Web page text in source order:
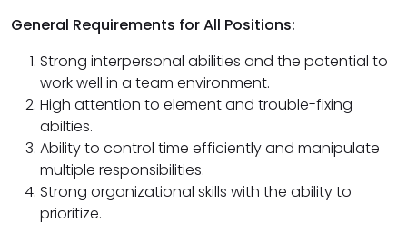
General Requirements for All Positions:
Strong interpersonal abilities and the potential to
work well in a team environment.
High attention to element and trouble-fixing
abilties.
Ability to control time efficiently and manipulate
multiple responsibilities.
Strong organizational skills with the ability to
prioritize.